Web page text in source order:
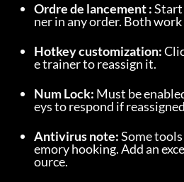
Ordre de lancement : Start
ner in any order. Both work
Hotkey customization:
e trainer to reassign it.
Num Lock: Must be
eys to respond if
Antivirus note: Some
emory hooking. Add an
ource.